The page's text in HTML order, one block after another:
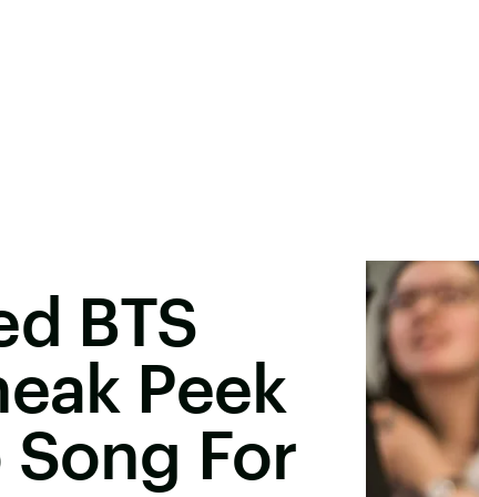
BTS
Peek
For